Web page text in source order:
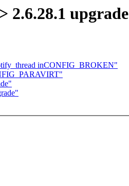
2.6.28.1 upgrade
inCONFIG_BROKEN"